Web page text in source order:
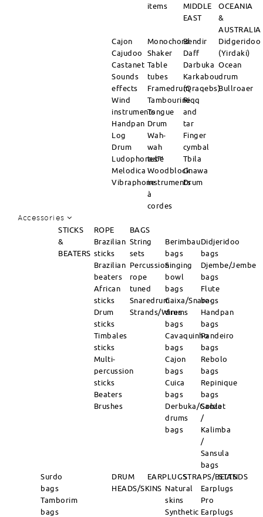
items
MIDDLE
EAST
OCEANIA
&
AUSTRALIA
Cajon
Cajudoo
Castanet
Sounds
effects
Wind
instruments
Handpan
Log
Drum
Ludophones™
Melodica
Vibraphone
Monochord
Shaker
Table
tubes
Framedrum
Tambourine
Tongue
Drum
Wah-
wah
tube
Woodblock
instruments
à
cordes
Bendir
Daff
Darbuka
Karkabou
(Qraqebs)
Riqq
and
tar
Finger
cymbal
Tbila
Gnawa
Drum
Didgeridoo
(Yirdaki)
Ocean
drum
Bullroaer
Accessories
STICKS
&
BEATERS
ROPE
BAGS
Brazilian
sticks
Brazilian
beaters
African
sticks
Drum
sticks
Timbales
sticks
Multi-
percussion
sticks
Beaters
Brushes
String
sets
Percussion
rope
tuned
Snaredrum
Strands/Wires
Berimbau
bags
Singing
bowl
bags
Caixa/Snare-
drums
bags
Cavaquinho
bags
Cajon
bags
Cuica
bags
Derbuka/Goblet
drums
bags
Didjeridoo
bags
Djembe/Jembe
bags
Flute
bags
Handpan
bags
Pandeiro
bags
Rebolo
bags
Repinique
bags
Sanza
/
Kalimba
/
Sansula
bags
Surdo
bags
Tamborim
bags
DRUM
HEADS/SKINS
EARPLUGSSTRAPS/BELTS
STANDS
Natural
skins
Synthetic
Earplugs
Pro
Earplugs